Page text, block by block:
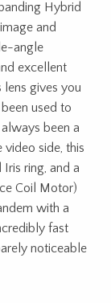
is:Hybrid
and
angle
excellent
lens gives you
used to
been a
side, this
ring, and a
Coil Motor)
with a
fast
noticeable